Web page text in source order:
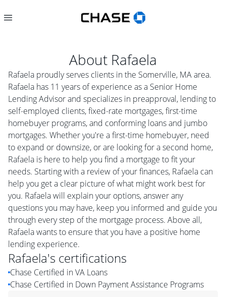
About Rafaela
Rafaela proudly serves clients in the Somerville, MA area.
Rafaela has 11 years of experience as a Senior Home
Lending Advisor and specializes in preapproval, lending to
self-employed clients, fixed-rate mortgages, first-time
homebuyer programs, and conforming loans and jumbo
mortgages. Whether you're a first-time homebuyer, need
to expand or downsize, or are looking for a second home,
Rafaela is here to help you find a mortgage to fit your
needs. Starting with a review of your finances, Rafaela can
help you get a clear picture of what might work best for
you. Rafaela will explain your options, answer any
questions you may have, keep you informed and guide you
through every step of the mortgage process. Above all,
Rafaela wants to ensure that you have a positive home
lending experience.
Rafaela's certifications
Chase Certified in VA Loans
Chase Certified in Down Payment Assistance Programs